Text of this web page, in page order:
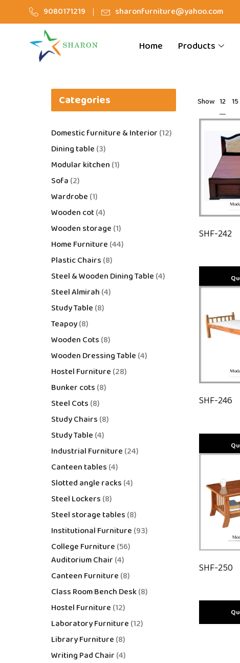
9080171219 sharonfurniture@yahoo.com
Home Products
Categories
Domestic furniture & Interior 12
Dining table 3
Modular kitchen 1
Sofa 2
Wardrobe 1
Wooden cot 4
Wooden storage 1
Home Furniture 44
Plastic Chairs 8
Steel & Wooden Dining Table 4
Steel Almirah 4
Study Table 8
Teapoy 8
Wooden Cots 8
Wooden Dressing Table 4
Hostel Furniture 28
Bunker cots 8
Steel Cots 8
Study Chairs 8
Study Table 4
Industrial Furniture 24
Canteen tables 4
Slotted angle racks 4
Steel Lockers 8
Steel storage tables 8
Institutional Furniture 93
College Furniture 56
Auditorium Chair 4
Canteen Furniture 8
Class Room Bench Desk 8
Hostel Furniture 12
Laboratory Furniture 12
Library Furniture 8
Writing Pad Chair 4
Show 12 15
SHF-242
SHF-246
SHF-250